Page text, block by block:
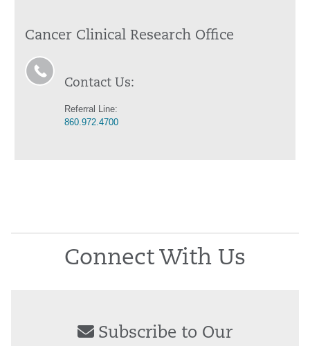
Cancer Clinical Research Office
Contact Us:
Referral Line:
860.972.4700
Connect With Us
Subscribe to Our